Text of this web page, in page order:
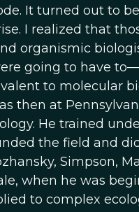
It turned out to
I realized that
organismic
going to have
to molecular
then at
He trained
the field and
Simpson,
when he was
to complex